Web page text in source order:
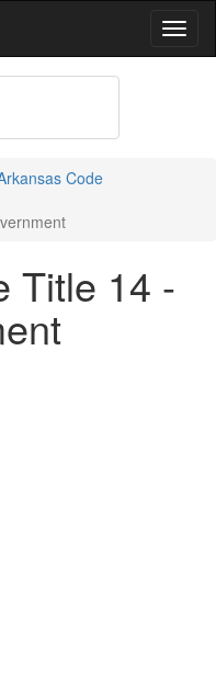
Code
Title 14 -